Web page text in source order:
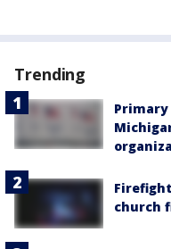
Trending
church